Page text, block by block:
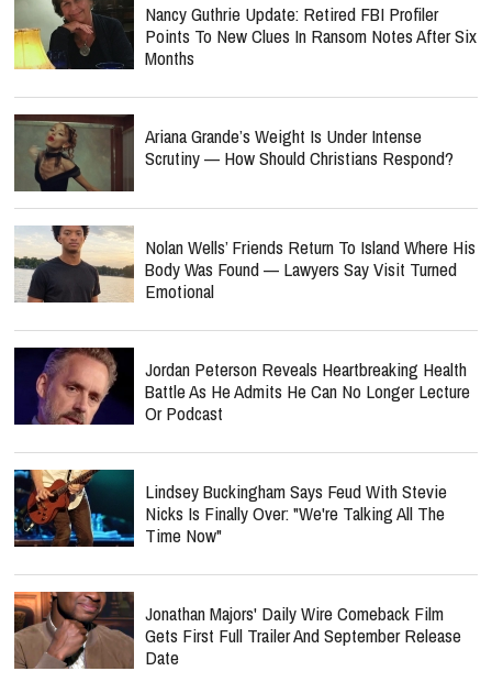
Nancy Guthrie Update: Retired FBI Profiler
Points To New Clues In Ransom Notes After Six
Months
Ariana Grande’s Weight Is Under Intense
Scrutiny — How Should Christians Respond?
Nolan Wells’ Friends Return To Island Where His
Body Was Found — Lawyers Say Visit Turned
Emotional
Jordan Peterson Reveals Heartbreaking Health
Battle As He Admits He Can No Longer Lecture
Or Podcast
Lindsey Buckingham Says Feud With Stevie
Nicks Is Finally Over: "We're Talking All The
Time Now"
Jonathan Majors' Daily Wire Comeback Film
Gets First Full Trailer And September Release
Date